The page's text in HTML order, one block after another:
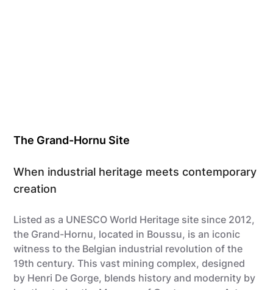
The Grand-Hornu Site
When industrial heritage meets contemporary
creation
Listed as a UNESCO World Heritage site since 2012,
the Grand-Hornu, located in Boussu, is an iconic
witness to the Belgian industrial revolution of the
19th century. This vast mining complex, designed
by Henri De Gorge, blends history and modernity by